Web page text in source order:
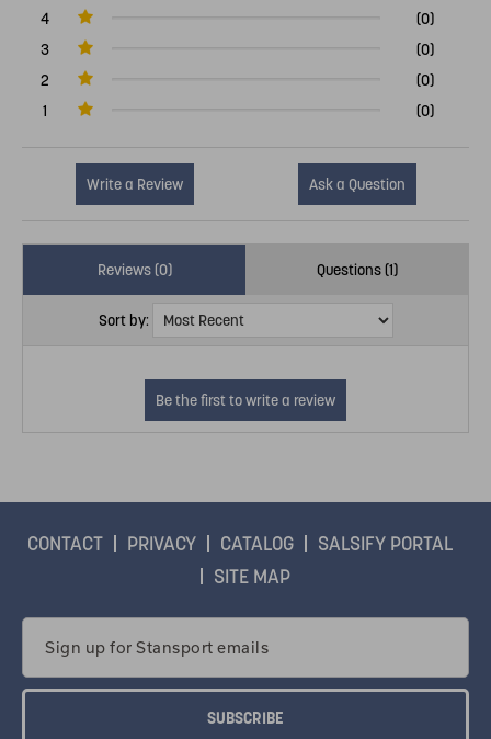
4
(0)
3
(0)
2
(0)
1
(0)
Write a Review Ask a Question
Reviews (0) Questions (1)
Sort by:
CONTACT PRIVACY CATALOG
SALSIFY PORTAL
SITE MAP
Address